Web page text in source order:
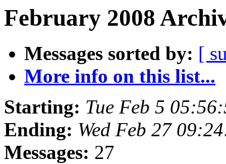
February 2008
Messages sorted by: [
More info on this list...
Starting: Tue Feb 5
Ending: Wed Feb 27
Messages: 27